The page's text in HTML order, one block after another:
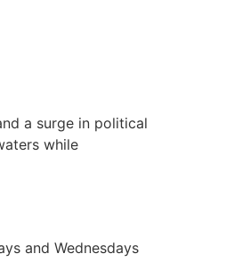
a surge in political
while
and Wednesdays